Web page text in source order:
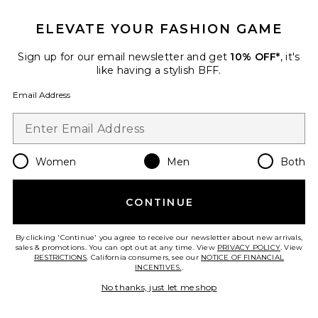
$71 Previous price:
$139
ELEVATE YOUR FASHION GAME
Sign up for our email newsletter and get 10% OFF*, it's
like having a stylish BFF.
Email Address
Women Men Both
CONTINUE
By clicking 'Continue' you agree to receive our newsletter about new arrivals,
sales & promotions. You can opt out at any time. View PRIVACY POLICY. View
RESTRICTIONS. California consumers, see our NOTICE OF FINANCIAL
INCENTIVES..
No thanks, just let me shop